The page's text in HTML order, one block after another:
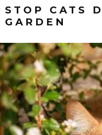
STOP CATS
GARDEN